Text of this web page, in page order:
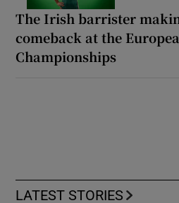
The Irish barrister
comeback at the
Championships
LATEST STORIES